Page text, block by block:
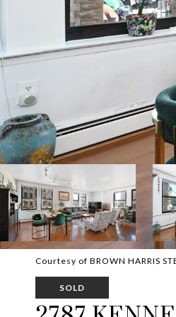
Courtesy of BROWN HARRIS
SOLD